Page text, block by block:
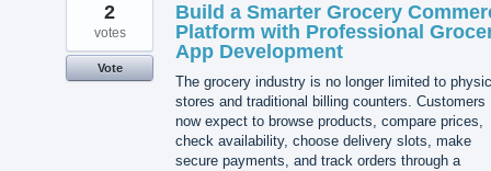
Build a Smarter Grocery
Platform with Professional
App Development
The grocery industry is no longer limited to
stores and traditional billing counters. Customers
now expect to browse products, compare prices,
check availability, choose delivery slots, make
secure payments, and track orders through a
2
votes
Vote